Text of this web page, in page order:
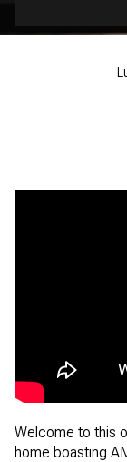
Welcome to this
home boasting